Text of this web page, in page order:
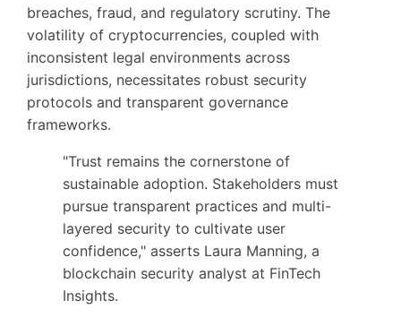
breaches, fraud, and regulatory scrutiny. The
volatility of cryptocurrencies, coupled with
inconsistent legal environments across
jurisdictions, necessitates robust security
protocols and transparent governance
frameworks.
"Trust remains the cornerstone of
sustainable adoption. Stakeholders must
pursue transparent practices and multi-
layered security to cultivate user
confidence," asserts Laura Manning, a
blockchain security analyst at FinTech
Insights.